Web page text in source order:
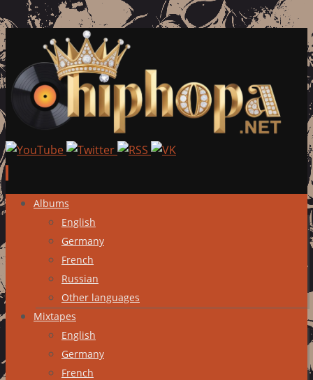
Skip
content
Albums
English
Germany
French
Russian
Other languages
Mixtapes
English
Germany
French